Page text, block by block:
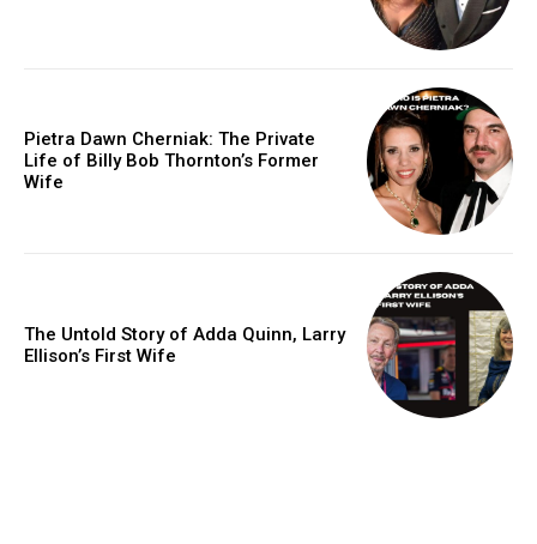
Pietra Dawn Cherniak: The Private
Life of Billy Bob Thornton’s Former
Wife
The Untold Story of Adda Quinn, Larry
Ellison’s First Wife